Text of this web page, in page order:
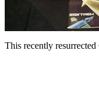
This recently